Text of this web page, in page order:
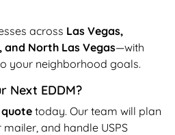
across Las Vegas,
and North Las Vegas—with
your neighborhood goals.
Next EDDM?
today. Our team will plan
and handle USPS